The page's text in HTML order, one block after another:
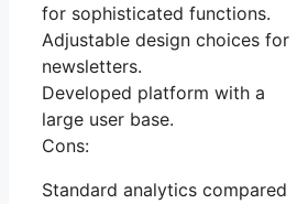
for sophisticated functions.
Adjustable design choices for
newsletters.
Developed platform with a
large user base.
Cons:
Standard analytics compared